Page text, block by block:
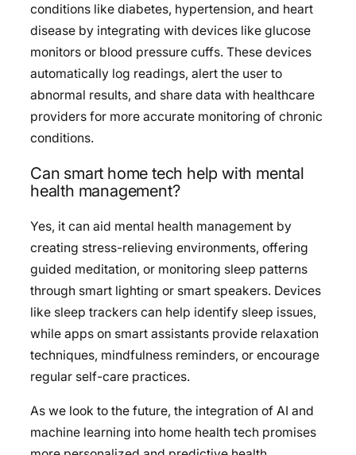
conditions like diabetes, hypertension, and heart
disease by integrating with devices like glucose
monitors or blood pressure cuffs. These devices
automatically log readings, alert the user to
abnormal results, and share data with healthcare
providers for more accurate monitoring of chronic
conditions.
Can smart home tech help with mental
health management?
Yes, it can aid mental health management by
creating stress-relieving environments, offering
guided meditation, or monitoring sleep patterns
through smart lighting or smart speakers. Devices
like sleep trackers can help identify sleep issues,
while apps on smart assistants provide relaxation
techniques, mindfulness reminders, or encourage
regular self-care practices.
As we look to the future, the integration of AI and
machine learning into home health tech promises